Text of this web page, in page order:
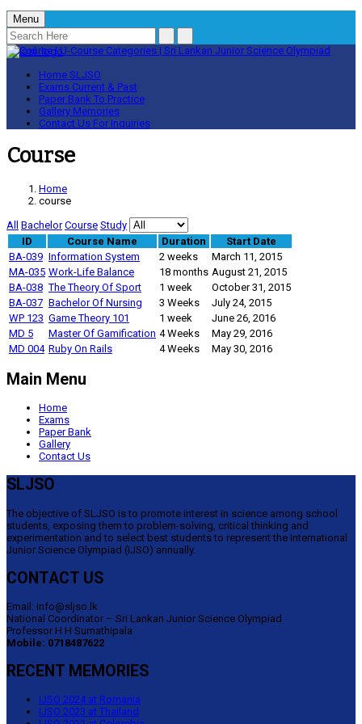
Menu
Home SLJSO
Exams Current & Past
Paper Bank To Practice
Gallery Memories
Contact Us For Inquiries
Course
Home
course
All
Bachelor Course Study
ID
Course Name Duration
Start Date
BA-039 Information System 2 weeks
March 11, 2015
MA-035 Work-Life Balance 18 months August 21, 2015
BA-038 The Theory Of Sport 1 week
October 31, 2015
BA-037 Bachelor Of Nursing 3 Weeks
July 24, 2015
WP 123 Game Theory 101 1 week
June 26, 2016
MD 5
Master Of Gamification 4 Weeks
May 29, 2016
MD 004 Ruby On Rails 4 Weeks May 30, 2016
Main Menu
Home
Exams
Paper Bank
Gallery
Contact Us
SLJSO
The objective of SLJSO is to promote interest in science among school
students, exposing them to problem-solving, critical thinking and
experimentation and to select best students to represent the International
Junior Science Olympiad (IJSO) annually.
CONTACT US
Email: info@sljso.lk
National Coordinator – Sri Lankan Junior Science Olympiad
Professor H H Sumathipala
Mobile: 0718487622
RECENT MEMORIES
IJSO 2024 at Romania
IJSO 2023 at Thailand